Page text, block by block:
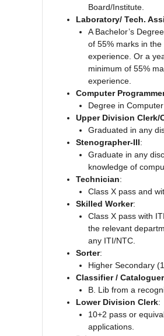
Board/Institute.
Laboratory/ Tech.
A Bachelor’s
of 55% marks in
experience. Or a
minimum of 55%
experience.
Computer
Degree in
Upper Division Clerk/
Graduated in any
Stenographer-III:
Graduate in any
knowledge of
Technician:
Class X pass and
Skilled Worker:
Class X pass with
the relevant
any ITI/NTC.
Sorter:
Higher Secondary
Classifier / Cataloguer
B. Lib from a
Lower Division Clerk:
10+2 pass or
applications.